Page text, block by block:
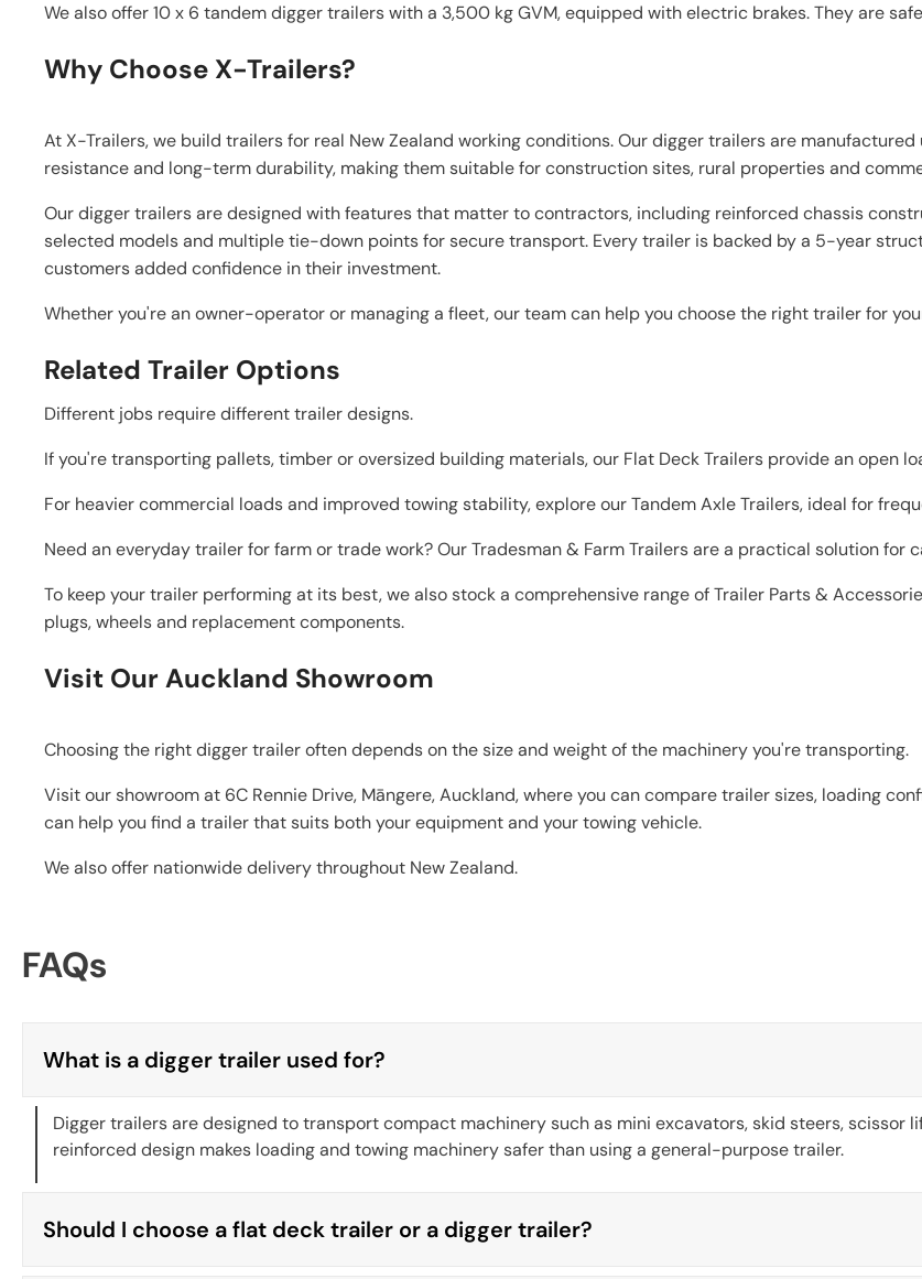
We also offer 10 x 6 tandem digger trailers with a 3,500 kg GVM, equipped with electric brakes. They are
Why Choose X-Trailers?
At X-Trailers, we build trailers for real New Zealand working conditions. Our digger trailers are
resistance and long-term durability, making them suitable for construction sites, rural properties and
Our digger trailers are designed with features that matter to contractors, including reinforced chassis
selected models and multiple tie-down points for secure transport. Every trailer is backed by a 5-year
customers added confidence in their investment.
Whether you're an owner-operator or managing a fleet, our team can help you choose the right trailer for
Related Trailer Options
Different jobs require different trailer designs.
If you're transporting pallets, timber or oversized building materials, our Flat Deck Trailers provide an open
For heavier commercial loads and improved towing stability, explore our Tandem Axle Trailers, ideal for
Need an everyday trailer for farm or trade work? Our Tradesman & Farm Trailers are a practical solution
To keep your trailer performing at its best, we also stock a comprehensive range of Trailer Parts &
plugs, wheels and replacement components.
Visit Our Auckland Showroom
Choosing the right digger trailer often depends on the size and weight of the machinery you're transporting.
Visit our showroom at 6C Rennie Drive, Māngere, Auckland, where you can compare trailer sizes, loading
can help you find a trailer that suits both your equipment and your towing vehicle.
We also offer nationwide delivery throughout New Zealand.
FAQs
What is a digger trailer used for?
Digger trailers are designed to transport compact machinery such as mini excavators, skid steers,
reinforced design makes loading and towing machinery safer than using a general-purpose trailer.
Should I choose a flat deck trailer or a digger trailer?